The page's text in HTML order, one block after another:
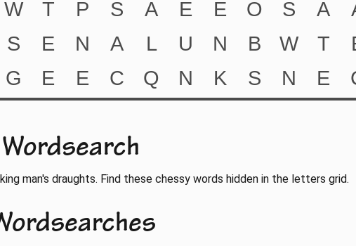
man's draughts. Find these chessy words hidden in the letters grid.